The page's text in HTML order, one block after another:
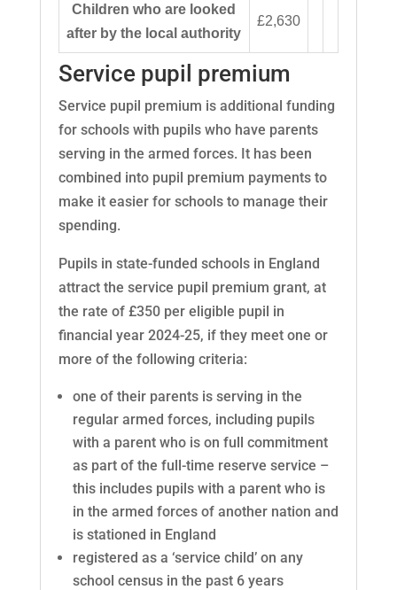
Children who are looked
after by the local authority
£2,630
Service pupil premium
Service pupil premium is additional funding
for schools with pupils who have parents
serving in the armed forces. It has been
combined into pupil premium payments to
make it easier for schools to manage their
spending.
Pupils in state-funded schools in England
attract the service pupil premium grant, at
the rate of £350 per eligible pupil in
financial year 2024-25, if they meet one or
more of the following criteria:
one of their parents is serving in the
regular armed forces, including pupils
with a parent who is on full commitment
as part of the full-time reserve service –
this includes pupils with a parent who is
in the armed forces of another nation and
is stationed in England
registered as a ‘service child’ on any
school census in the past 6 years